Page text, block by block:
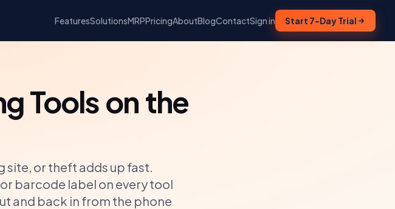
FeaturesSolutionsMRPPricingAboutBlogContactSign in Start 7-Day Trial
Tools on the
site, or theft adds up fast.
barcode label on every tool
and back in from the phone